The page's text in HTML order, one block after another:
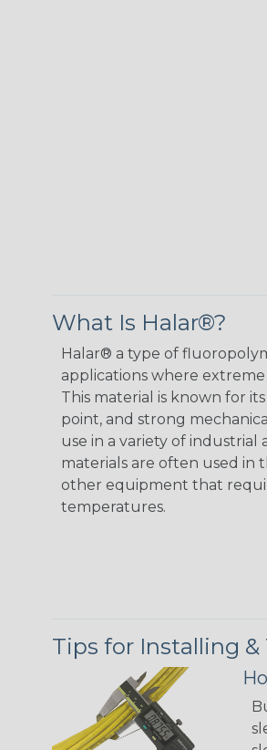
What Is Halar®?
Halar® a type of
applications where
This material is known for
point, and strong
use in a variety of industrial
materials are often used in
other equipment that
temperatures.
Tips for Installing